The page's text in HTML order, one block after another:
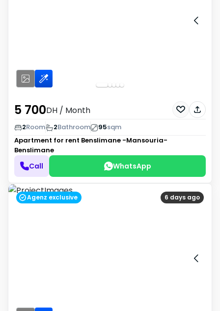
5 700DH / Month
2Room 2Bathroom 95sqm
Apartment for rent Benslimane -Mansouria-
Benslimane
Call WhatsApp
6 days ago
Agenz exclusive